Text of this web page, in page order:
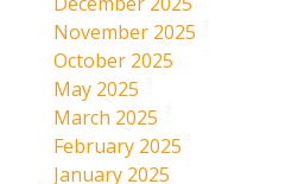
November 2025
October 2025
May 2025
March 2025
February 2025
January 2025